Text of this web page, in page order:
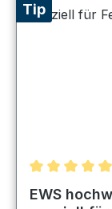
Tip
Average
EWS